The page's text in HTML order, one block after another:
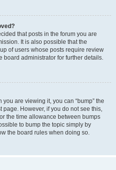
that posts in the forum you are
It is also possible that the
of users whose posts require review
board administrator for further details.
you are viewing it, you can “bump” the
page. However, if you do not see this,
the time allowance between bumps
to bump the topic simply by
the board rules when doing so.